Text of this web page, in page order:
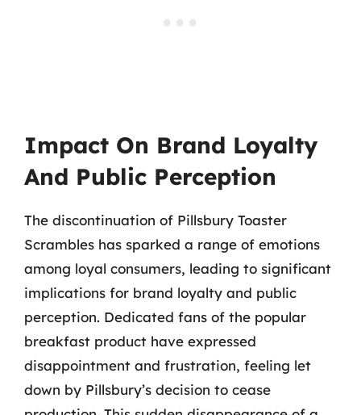
Impact On Brand Loyalty
And Public Perception
The discontinuation of Pillsbury Toaster
Scrambles has sparked a range of emotions
among loyal consumers, leading to significant
implications for brand loyalty and public
perception. Dedicated fans of the popular
breakfast product have expressed
disappointment and frustration, feeling let
down by Pillsbury’s decision to cease